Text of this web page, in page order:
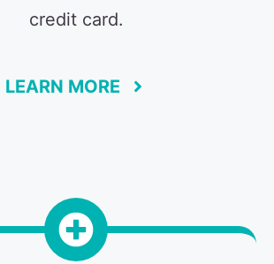
credit card.
LEARN MORE